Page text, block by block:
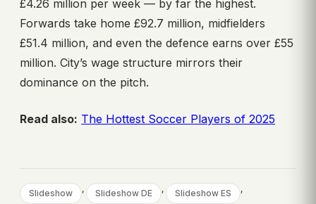
£4.26 million per week — by far the highest.
Forwards take home £92.7 million, midfielders
£51.4 million, and even the defence earns over £55
million. City’s wage structure mirrors their
dominance on the pitch.
Read also: The Hottest Soccer Players of 2025
Slideshow , Slideshow DE , Slideshow ES ,